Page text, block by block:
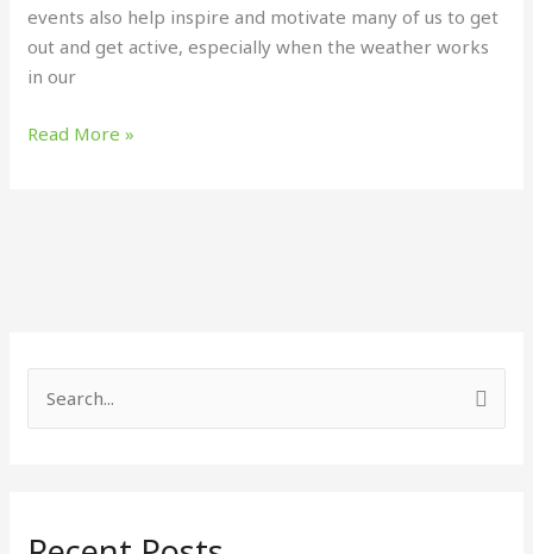
events also help inspire and motivate many of us to get
out and get active, especially when the weather works
in our
Read More »
c